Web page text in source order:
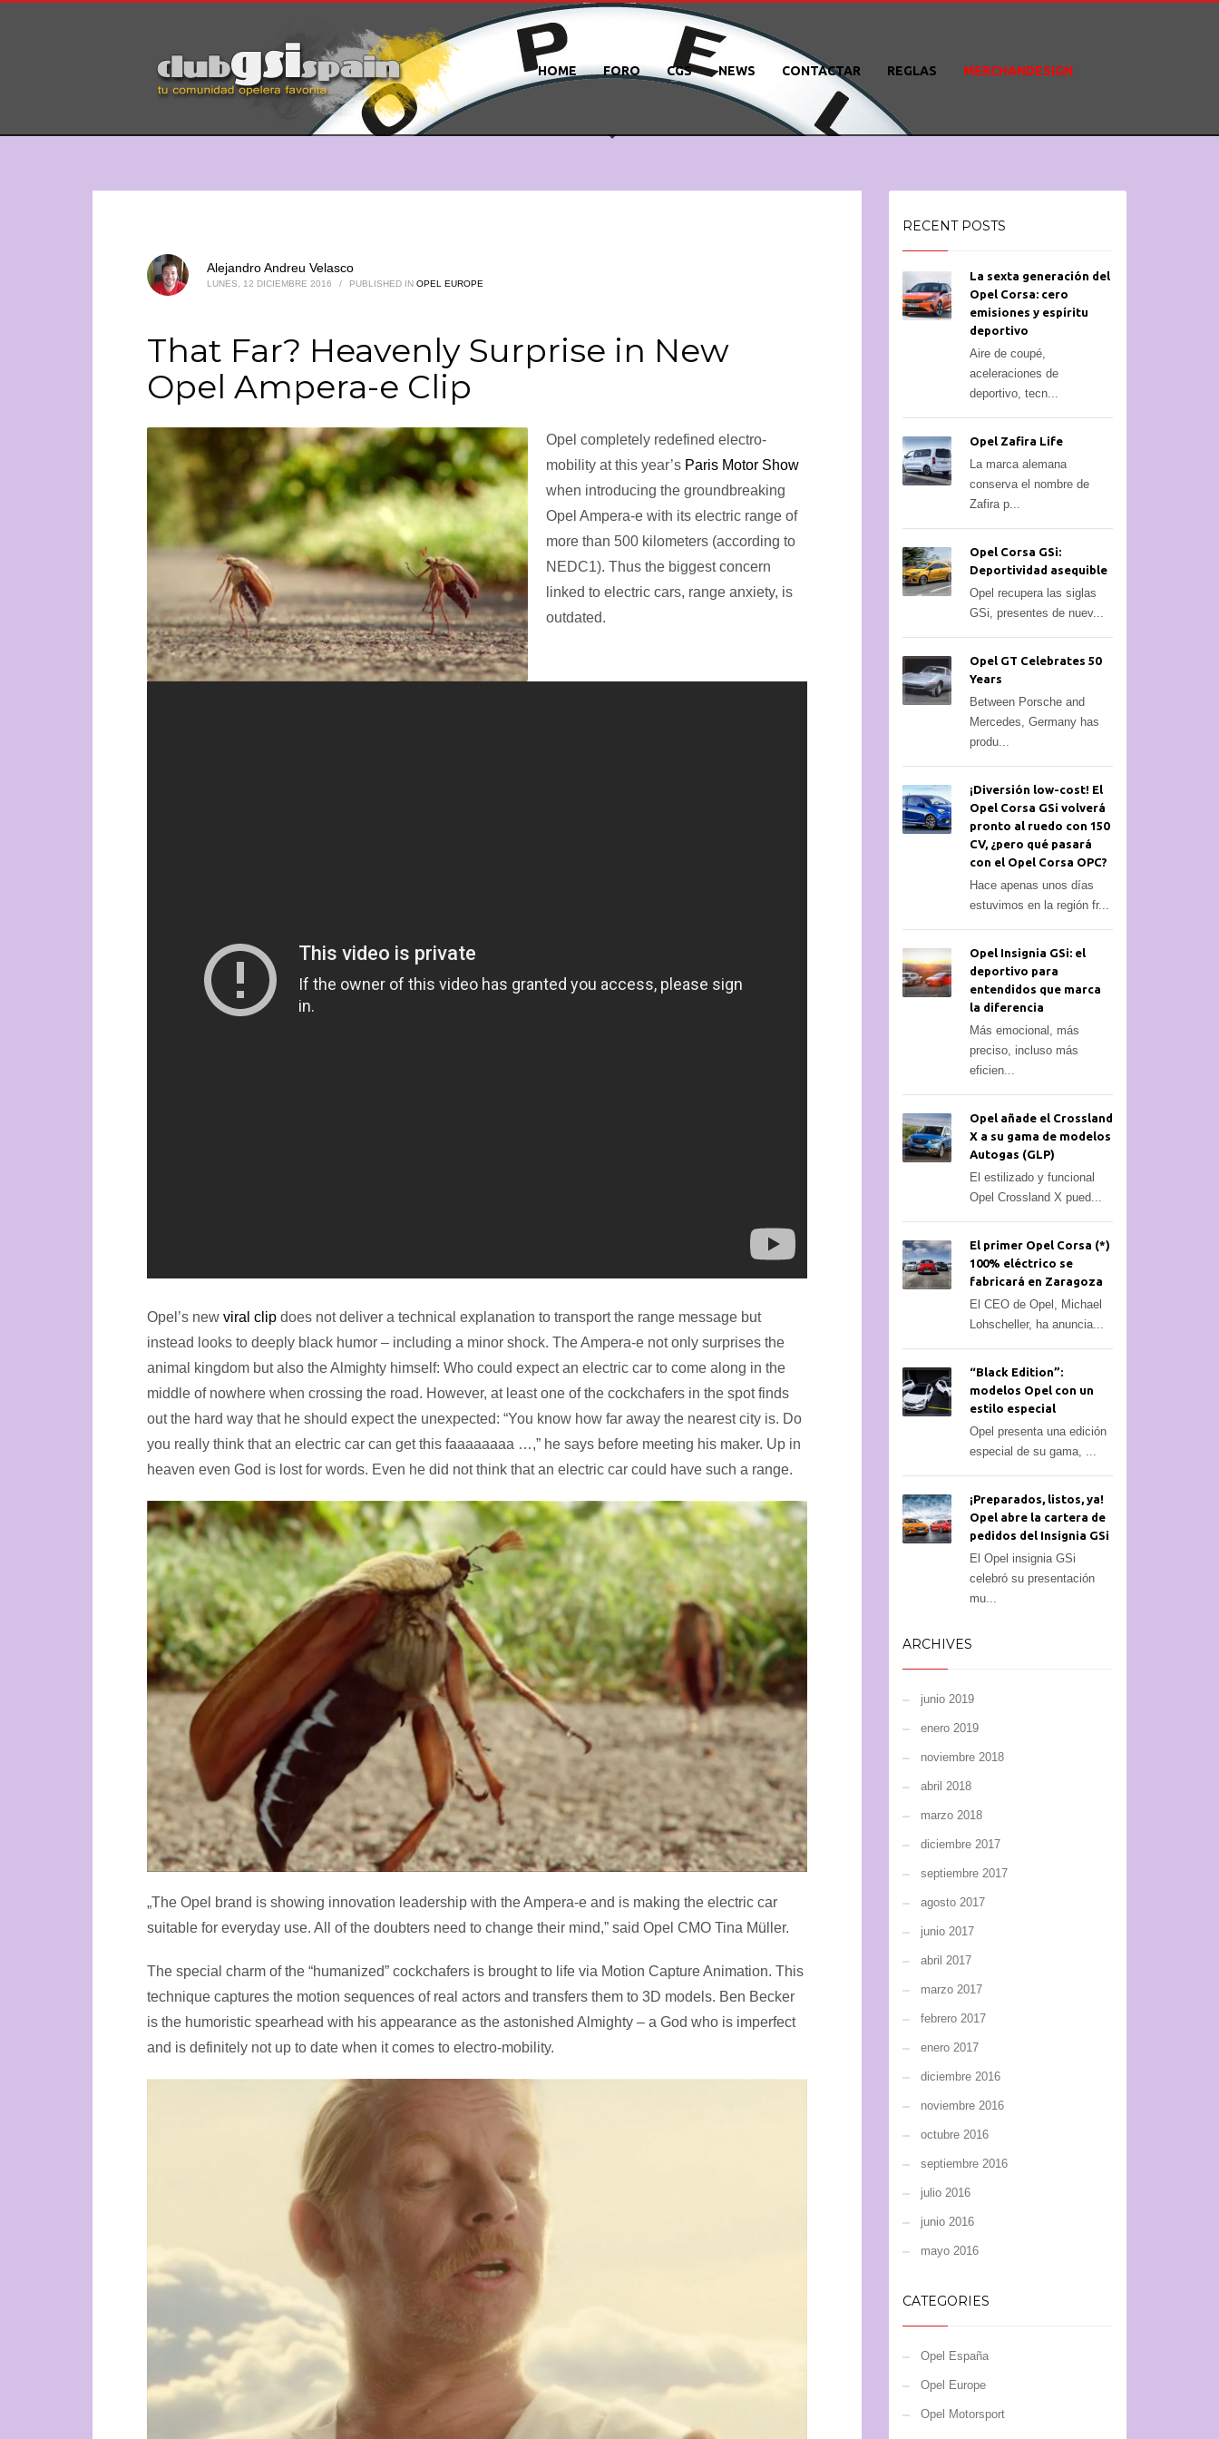
HOME FORO CGS NEWS CONTACTAR REGLAS MERCHANDESIGN
Alejandro Andreu Velasco
LUNES, 12 DICIEMBRE 2016 / PUBLISHED IN OPEL EUROPE
That Far? Heavenly Surprise in New
Opel Ampera-e Clip
Opel completely redefined electro-
mobility at this year’s Paris Motor Show
when introducing the groundbreaking
Opel Ampera-e with its electric range of
more than 500 kilometers (according to
NEDC1). Thus the biggest concern
linked to electric cars, range anxiety, is
outdated.
Opel’s new viral clip does not deliver a technical explanation to transport the range message but
instead looks to deeply black humor – including a minor shock. The Ampera-e not only surprises the
animal kingdom but also the Almighty himself: Who could expect an electric car to come along in the
middle of nowhere when crossing the road. However, at least one of the cockchafers in the spot finds
out the hard way that he should expect the unexpected: “You know how far away the nearest city is. Do
you really think that an electric car can get this faaaaaaaa …,” he says before meeting his maker. Up in
heaven even God is lost for words. Even he did not think that an electric car could have such a range.
„The Opel brand is showing innovation leadership with the Ampera-e and is making the electric car
suitable for everyday use. All of the doubters need to change their mind,” said Opel CMO Tina Müller.
The special charm of the “humanized” cockchafers is brought to life via Motion Capture Animation. This
technique captures the motion sequences of real actors and transfers them to 3D models. Ben Becker
is the humoristic spearhead with his appearance as the astonished Almighty – a God who is imperfect
and is definitely not up to date when it comes to electro-mobility.
RECENT POSTS
La sexta generación del
Opel Corsa: cero
emisiones y espíritu
deportivo
Aire de coupé,
aceleraciones de
deportivo, tecn...
Opel Zafira Life
La marca alemana
conserva el nombre de
Zafira p...
Opel Corsa GSi:
Deportividad asequible
Opel recupera las siglas
GSi, presentes de nuev...
Opel GT Celebrates 50
Years
Between Porsche and
Mercedes, Germany has
produ...
¡Diversión low-cost! El
Opel Corsa GSi volverá
pronto al ruedo con 150
CV, ¿pero qué pasará
con el Opel Corsa OPC?
Hace apenas unos días
estuvimos en la región fr...
Opel Insignia GSi: el
deportivo para
entendidos que marca
la diferencia
Más emocional, más
preciso, incluso más
eficien...
Opel añade el Crossland
X a su gama de modelos
Autogas (GLP)
El estilizado y funcional
Opel Crossland X pued...
El primer Opel Corsa (*)
100% eléctrico se
fabricará en Zaragoza
El CEO de Opel, Michael
Lohscheller, ha anuncia...
“Black Edition”:
modelos Opel con un
estilo especial
Opel presenta una edición
especial de su gama, ...
¡Preparados, listos, ya!
Opel abre la cartera de
pedidos del Insignia GSi
El Opel insignia GSi
celebró su presentación
mu...
ARCHIVES
junio 2019
enero 2019
noviembre 2018
abril 2018
marzo 2018
diciembre 2017
septiembre 2017
agosto 2017
junio 2017
abril 2017
marzo 2017
febrero 2017
enero 2017
diciembre 2016
noviembre 2016
octubre 2016
septiembre 2016
julio 2016
junio 2016
mayo 2016
CATEGORIES
Opel España
Opel Europe
Opel Motorsport